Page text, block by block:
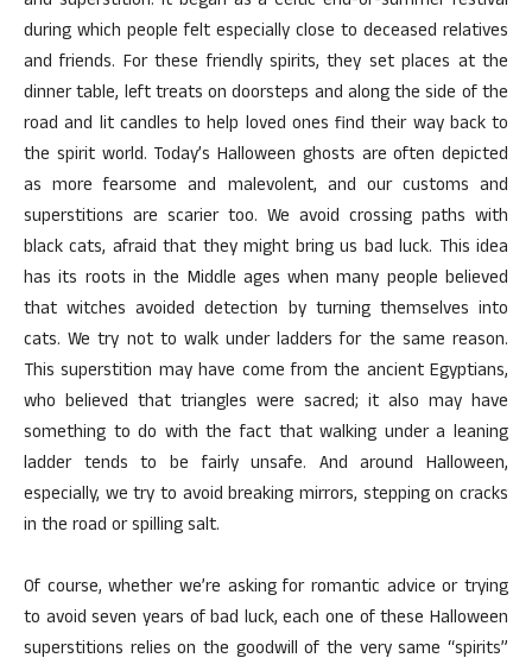
during which people felt especially close to deceased relatives
and friends. For these friendly spirits, they set places at the
dinner table, left treats on doorsteps and along the side of the
road and lit candles to help loved ones find their way back to
the spirit world. Today’s Halloween ghosts are often depicted
as more fearsome and malevolent, and our customs and
superstitions are scarier too. We avoid crossing paths with
black cats, afraid that they might bring us bad luck. This idea
has its roots in the Middle ages when many people believed
that witches avoided detection by turning themselves into
cats. We try not to walk under ladders for the same reason.
This superstition may have come from the ancient Egyptians,
who believed that triangles were sacred; it also may have
something to do with the fact that walking under a leaning
ladder tends to be fairly unsafe. And around Halloween,
especially, we try to avoid breaking mirrors, stepping on cracks
in the road or spilling salt.
Of course, whether we’re asking for romantic advice or trying
to avoid seven years of bad luck, each one of these Halloween
superstitions relies on the goodwill of the very same “spirits”